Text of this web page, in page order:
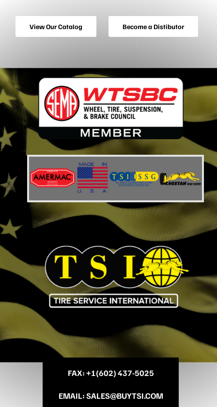
View Our Catalog Become a Distibutor
FAX: +1(602) 437-5025
EMAIL:SALES@BUYTSI.COM